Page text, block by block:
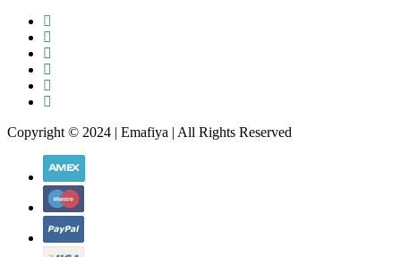
Copyright © 2024 | Emafiya | All Rights Reserved